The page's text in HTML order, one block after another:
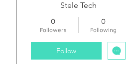
Stele Tech
0
Followers
0
Following
Follow